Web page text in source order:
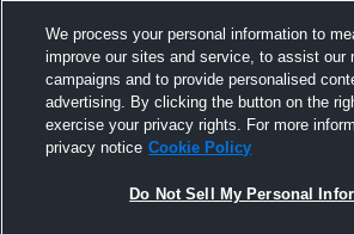
We process your personal information to
improve our sites and service, to assist our
campaigns and to provide personalised
advertising. By clicking the button on the
exercise your privacy rights. For more
privacy notice Cookie Policy
Do Not Sell My Personal